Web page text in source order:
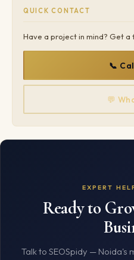
QUICK CONTACT
Have a project in mind? Get a
📞
💬
EXPERT
Ready to
Talk to SEOSpidy — Noida's